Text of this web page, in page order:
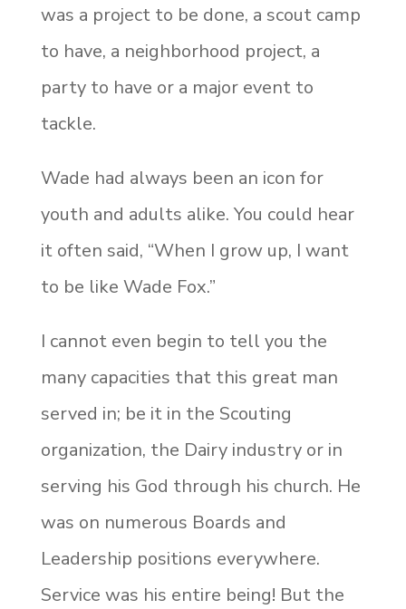
was a project to be done, a scout camp
to have, a neighborhood project, a
party to have or a major event to
tackle.
Wade had always been an icon for
youth and adults alike. You could hear
it often said, “When I grow up, I want
to be like Wade Fox.”
I cannot even begin to tell you the
many capacities that this great man
served in; be it in the Scouting
organization, the Dairy industry or in
serving his God through his church. He
was on numerous Boards and
Leadership positions everywhere.
Service was his entire being! But the